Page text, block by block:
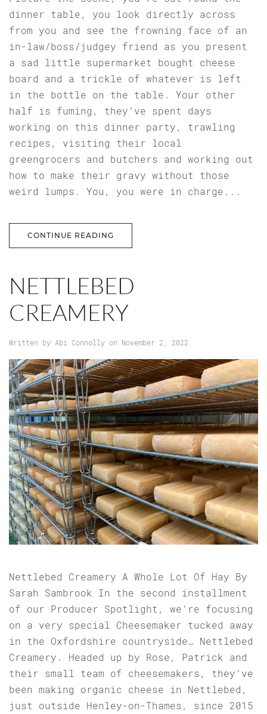
dinner table, you look directly across
from you and see the frowning face of an
in-law/boss/judgey friend as you present
a sad little supermarket bought cheese
board and a trickle of whatever is left
in the bottle on the table. Your other
half is fuming, they’ve spent days
working on this dinner party, trawling
recipes, visiting their local
greengrocers and butchers and working out
how to make their gravy without those
weird lumps. You, you were in charge...
CONTINUE READING
NETTLEBED
CREAMERY
Written by Abi Connolly on November 2, 2022
Nettlebed Creamery A Whole Lot Of Hay By
Sarah Sambrook In the second installment
of our Producer Spotlight, we’re focusing
on a very special Cheesemaker tucked away
in the Oxfordshire countryside… Nettlebed
Creamery. Headed up by Rose, Patrick and
their small team of cheesemakers, they’ve
been making organic cheese in Nettlebed,
just outside Henley-on-Thames, since 2015